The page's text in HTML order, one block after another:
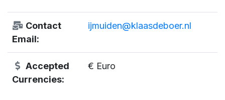
Contact
Email:
ijmuiden@klaasdeboer.nl
Accepted
Currencies:
€ Euro